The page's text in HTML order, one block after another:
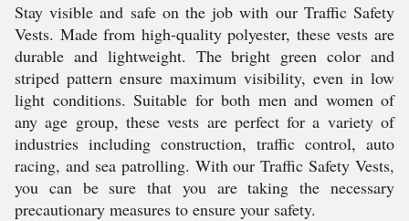
Stay visible and safe on the job with our Traffic Safety
Vests. Made from high-quality polyester, these vests are
durable and lightweight. The bright green color and
striped pattern ensure maximum visibility, even in low
light conditions. Suitable for both men and women of
any age group, these vests are perfect for a variety of
industries including construction, traffic control, auto
racing, and sea patrolling. With our Traffic Safety Vests,
you can be sure that you are taking the necessary
precautionary measures to ensure your safety.